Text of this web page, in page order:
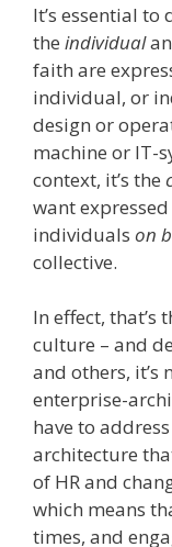
It’s essential
the individual
faith are
individual, or
design or
machine or IT-
context, it’s the
want
individuals on
collective.
In effect, that’s
culture – and
and others, it’s
enterprise-
have to
architecture
of HR and
which means
times, and